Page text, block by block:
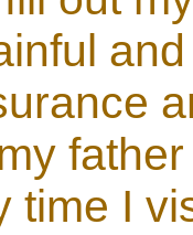
time I